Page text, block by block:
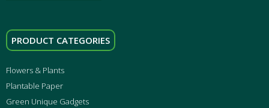
PRODUCT CATEGORIES
Flowers & Plants
Plantable Paper
Green Unique Gadgets